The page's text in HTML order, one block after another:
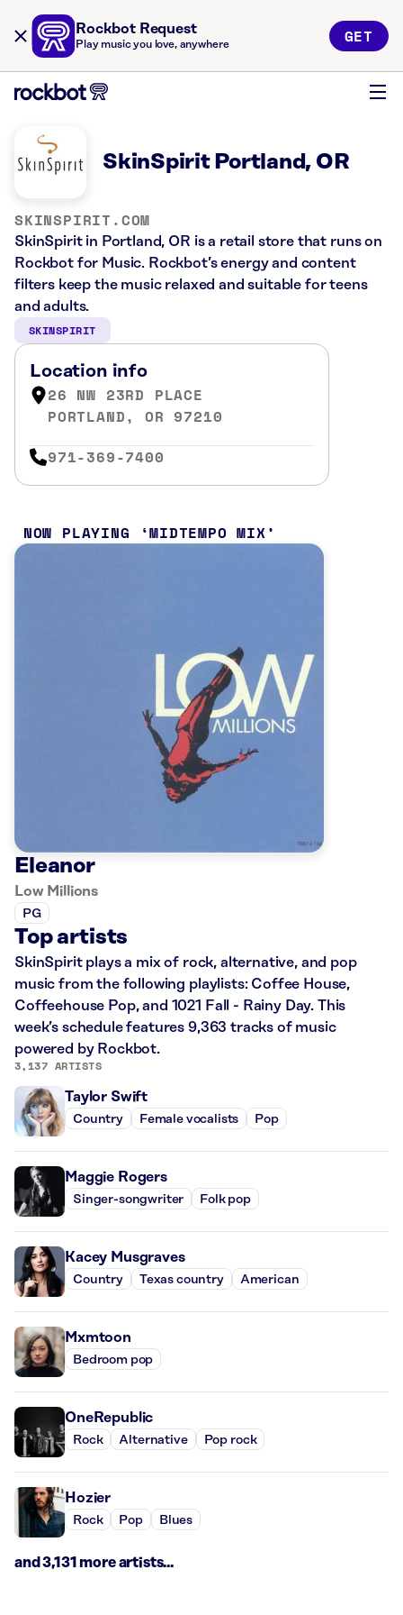
Rockbot Request
Play music you love, anywhere GET
SkinSpirit Portland, OR
SKINSPIRIT.COM
SkinSpirit in Portland, OR is a retail store that runs on
Rockbot for Music. Rockbot’s energy and content
filters keep the music relaxed and suitable for teens
and adults.
SKINSPIRIT
Location info
26 NW 23RD PLACE
PORTLAND, OR 97210
971-369-7400
NOW PLAYING MIDTEMPO MIX
Eleanor
Low Millions
PG
Top artists
SkinSpirit plays a mix of rock, alternative, and pop
music from the following playlists: Coffee House,
Coffeehouse Pop, and 1021 Fall - Rainy Day. This
week’s schedule features 9,363 tracks of music
powered by Rockbot.
3,137 ARTISTS
Taylor Swift
Country Female vocalists Pop
Maggie Rogers
Singer-songwriter Folk pop
Kacey Musgraves
Country Texas country American
Mxmtoon
Bedroom pop
OneRepublic
Rock Alternative Pop rock
Hozier
Rock Pop Blues
and 3,131 more artists...